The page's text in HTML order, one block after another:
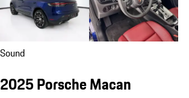
Sound
2025 Porsche Macan